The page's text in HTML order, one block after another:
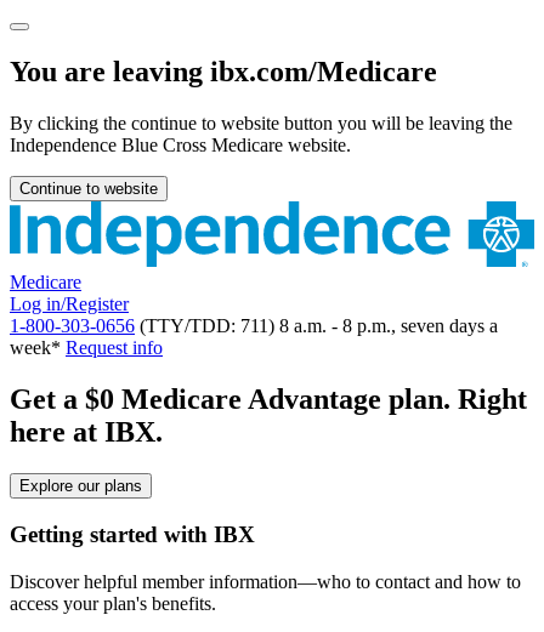
You are leaving ibx.com/Medicare
By clicking the continue to website button you will be leaving the
Independence Blue Cross Medicare website.
Continue to website
Medicare
Log in/Register
1-800-303-0656 (TTY/TDD: 711) 8 a.m. - 8 p.m., seven days a
week* Request info
Get a $0 Medicare Advantage plan. Right
here at IBX.
Explore our plans
Getting started with IBX
Discover helpful member information—who to contact and how to
access your plan's benefits.